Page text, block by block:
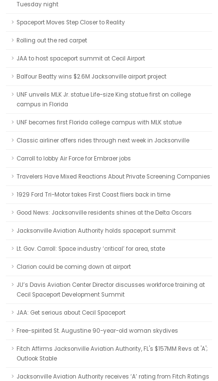
Tuesday night
Spaceport Moves Step Closer to Reality
Rolling out the red carpet
JAA to host spaceport summit at Cecil Airport
Balfour Beatty wins $2.6M Jacksonville airport project
UNF unveils MLK Jr. statue Life-size King statue first on college
campus in Florida
UNF becomes first Florida college campus with MLK statue
Classic airliner offers rides through next week in Jacksonville
Carroll to lobby Air Force for Embraer jobs
Travelers Have Mixed Reactions About Private Screening Companies
1929 Ford Tri-Motor takes First Coast fliers back in time
Good News: Jacksonville residents shines at the Delta Oscars
Jacksonville Aviation Authority holds spaceport summit
Lt. Gov. Carroll: Space industry ‘critical’ for area, state
Clarion could be coming down at airport
JU’s Davis Aviation Center Director discusses workforce training at
Cecil Spaceport Development Summit
JAA: Get serious about Cecil Spaceport
Free-spirited St. Augustine 90-year-old woman skydives
Fitch Affirms Jacksonville Aviation Authority, FL's $157MM Revs at 'A';
Outlook Stable
Jacksonville Aviation Authority receives ‘A’ rating from Fitch Ratings